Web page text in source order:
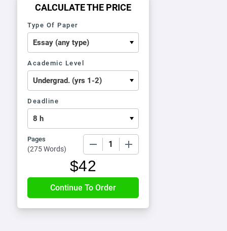
CALCULATE THE PRICE
Type Of Paper
Academic Level
Deadline
Pages
(275 Words)
$42